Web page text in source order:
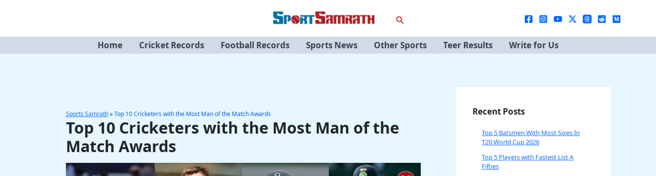
Search
Home Cricket Records Football Records Sports News Other Sports Teer Results Write for Us
Sports Samrath»Top 10 Cricketers with the Most Man of the Match Awards
Top 10 Cricketers with the Most Man of the
Match Awards
Recent Posts
Top 5 Batsmen With Most Sixes In
T20 World Cup 2026
Top 5 Players with Fastest List A
Fifties